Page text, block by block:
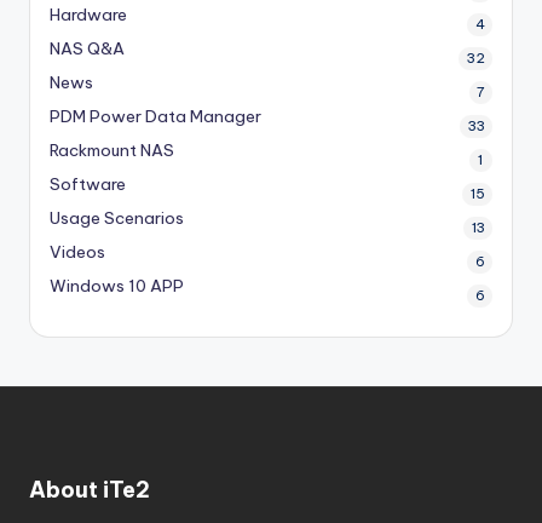
Hardware 4
NAS Q&A 32
News 7
PDM Power Data Manager 33
Rackmount NAS 1
Software 15
Usage Scenarios 13
Videos 6
Windows 10 APP 6
About iTe2